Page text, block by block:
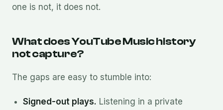
one is not, it does not.
What does YouTube Music history
not capture?
The gaps are easy to stumble into:
Signed-out plays. Listening in a private